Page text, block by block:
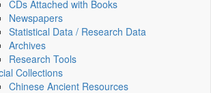
CDs Attached with Books
Newspapers
Statistical Data / Research Data
Archives
Research Tools
Collections
Chinese Ancient Resources